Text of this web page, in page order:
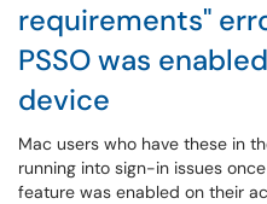
requirements"
PSSO was
device
Mac users who have these in
running into sign-in issues
feature was enabled on their